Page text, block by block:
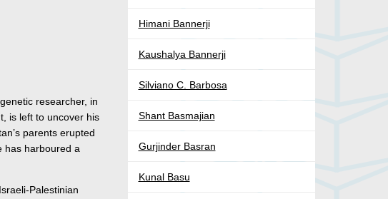
researcher, in
is left to uncover his
parents erupted
has harboured a
Palestinian
Himani Bannerji
Kaushalya Bannerji
Silviano C. Barbosa
Shant Basmajian
Gurjinder Basran
Kunal Basu